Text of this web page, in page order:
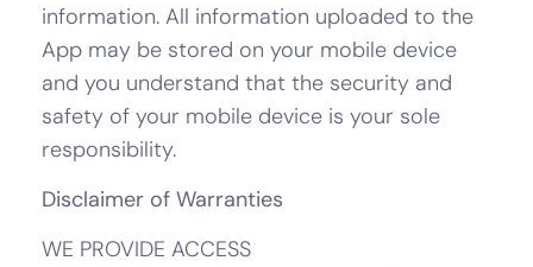
information. All information uploaded to the
App may be stored on your mobile device
and you understand that the security and
safety of your mobile device is your sole
responsibility.
Disclaimer of Warranties
WE PROVIDE ACCESS